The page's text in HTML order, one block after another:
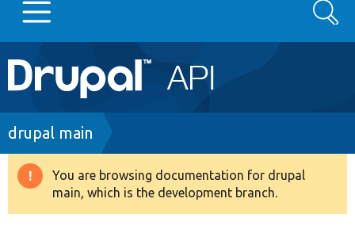
Main
navigation
Go to Drupal.org
Drupal 8+
Search
Breadcrumb
drupal main
Warning
message
You are browsing documentation for drupal
main, which is the development branch.